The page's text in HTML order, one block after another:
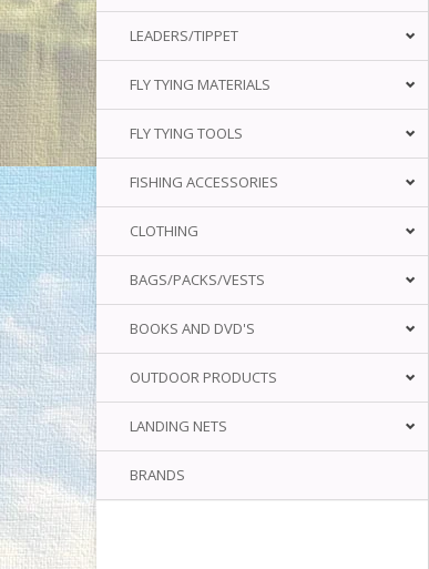
LEADERS/TIPPET
FLY TYING MATERIALS
FLY TYING TOOLS
FISHING ACCESSORIES
CLOTHING
BAGS/PACKS/VESTS
BOOKS AND DVD'S
OUTDOOR PRODUCTS
LANDING NETS
BRANDS